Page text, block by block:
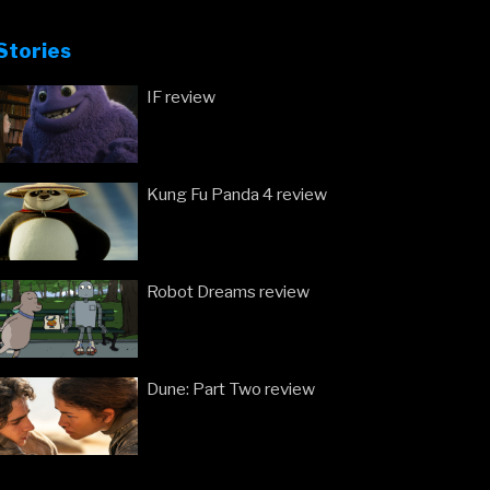
IF review
Kung Fu Panda 4 review
Robot Dreams review
Dune: Part Two review